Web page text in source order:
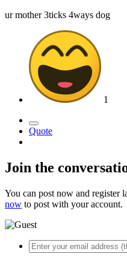
ur mother 3ticks 4ways dog
1
Quote
Join the
You can post now and register
now to post with your account.